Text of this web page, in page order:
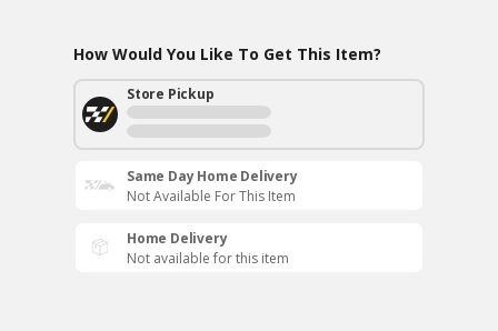
How Would You Like To Get This Item?
Store Pickup
Same Day Home Delivery
Not Available For This Item
Home Delivery
Not available for this item